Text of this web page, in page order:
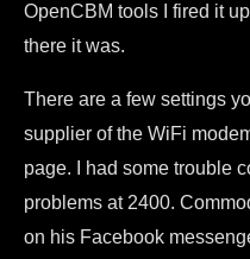
OpenCBM tools I fired it
there it was.
There are a few settings
supplier of the WiFi
page. I had some trouble
problems at 2400.
on his Facebook